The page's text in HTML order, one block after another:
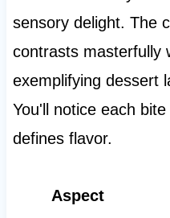
sensory delight. The
contrasts masterfully
exemplifying dessert
You'll notice each
defines flavor.
Aspect